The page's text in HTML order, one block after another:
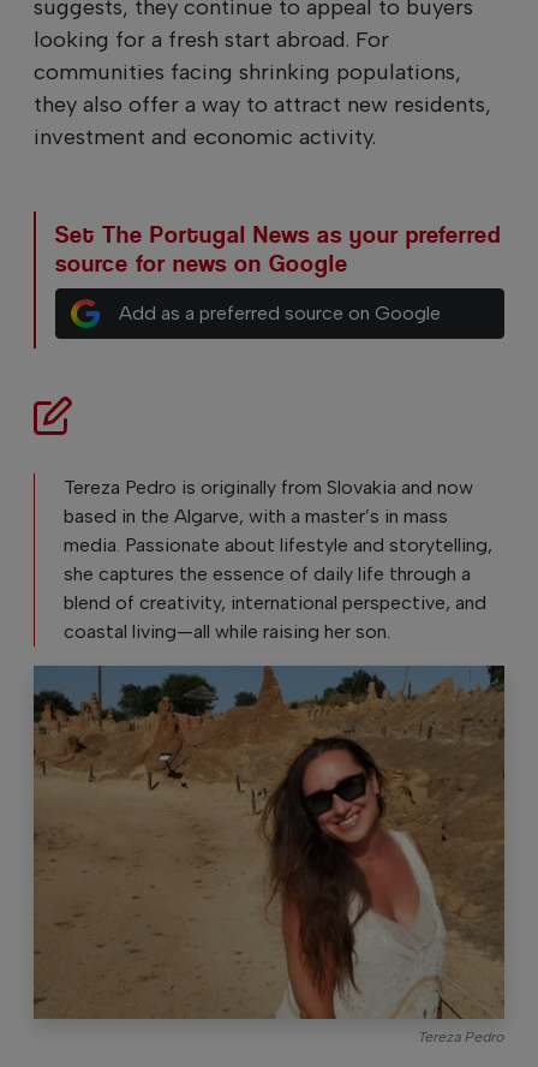
suggests, they continue to appeal to buyers
looking for a fresh start abroad. For
communities facing shrinking populations,
they also offer a way to attract new residents,
investment and economic activity.
Set The Portugal News as your preferred
source for news on Google
Add as a preferred source on Google
Tereza Pedro is originally from Slovakia and now
based in the Algarve, with a master’s in mass
media. Passionate about lifestyle and storytelling,
she captures the essence of daily life through a
blend of creativity, international perspective, and
coastal living—all while raising her son.
Tereza Pedro